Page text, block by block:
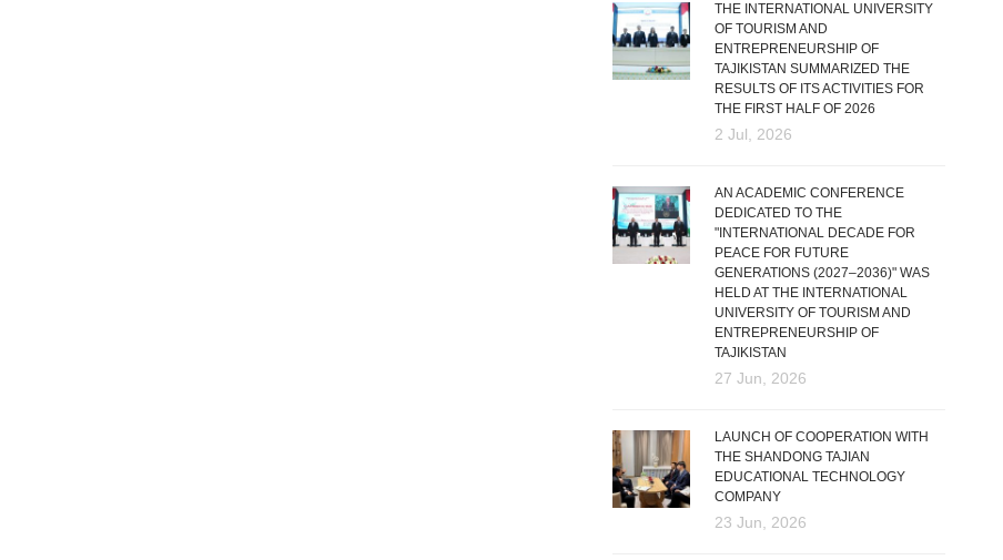
THE INTERNATIONAL UNIVERSITY
OF TOURISM AND
ENTREPRENEURSHIP OF
TAJIKISTAN SUMMARIZED THE
RESULTS OF ITS ACTIVITIES FOR
THE FIRST HALF OF 2026
2 Jul, 2026
AN ACADEMIC CONFERENCE
DEDICATED TO THE
"INTERNATIONAL DECADE FOR
PEACE FOR FUTURE
GENERATIONS (2027–2036)" WAS
HELD AT THE INTERNATIONAL
UNIVERSITY OF TOURISM AND
ENTREPRENEURSHIP OF
TAJIKISTAN
27 Jun, 2026
LAUNCH OF COOPERATION WITH
THE SHANDONG TAJIAN
EDUCATIONAL TECHNOLOGY
COMPANY
23 Jun, 2026